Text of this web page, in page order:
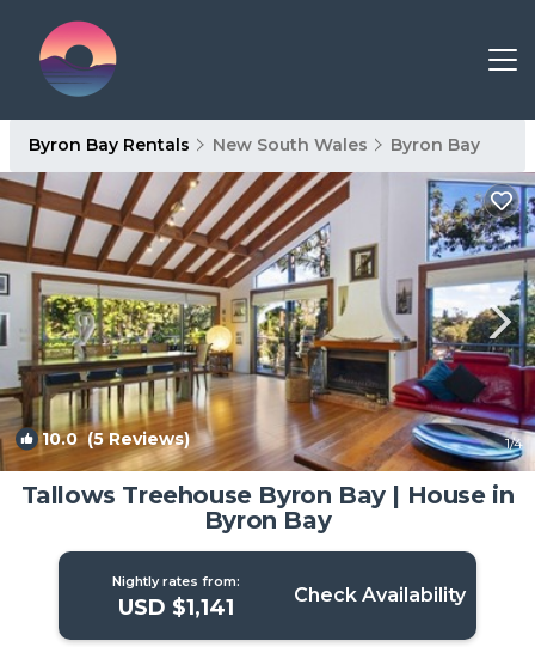
Byron Bay Rentals New South Wales Byron Bay
10.0(5 Reviews) 1/4
Tallows Treehouse Byron Bay | House in
Byron Bay
Nightly rates from:
USD $1,141 Check Availability